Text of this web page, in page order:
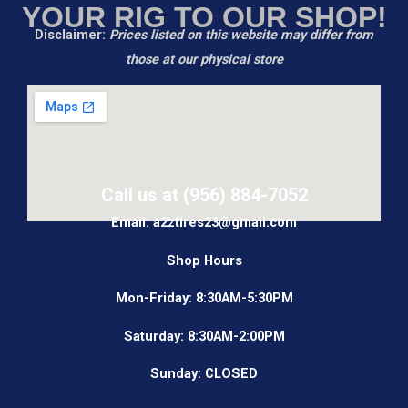
YOUR RIG TO OUR SHOP!
Disclaimer: Prices listed on this website may differ from
those at our physical store
Call us at (956) 884-7052
Email: a2ztires23@gmail.com
Shop Hours
Mon-Friday: 8:30AM-5:30PM
Saturday: 8:30AM-2:00PM
Sunday: CLOSED